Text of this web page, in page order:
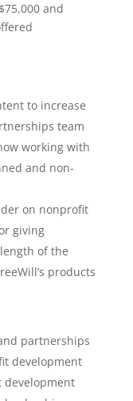
and
to increase
team
working with
and non-
on nonprofit
giving
of the
products
partnerships
development
development